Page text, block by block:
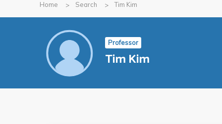
Home Search Tim Kim
Professor
Tim Kim